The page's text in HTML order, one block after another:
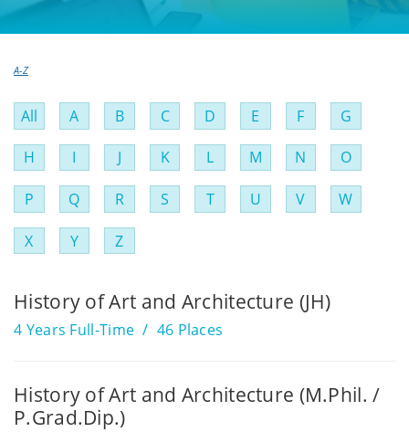
A-Z
Filter
by
A
to
Z
All A B C D E F G
H I J K L M N O
P Q R S T U V W
X Y Z
History of Art and Architecture (JH)
4 Years Full-Time 46 Places
History of Art and Architecture (M.Phil. /
P.Grad.Dip.)